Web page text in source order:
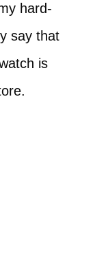
hard-
say that
is